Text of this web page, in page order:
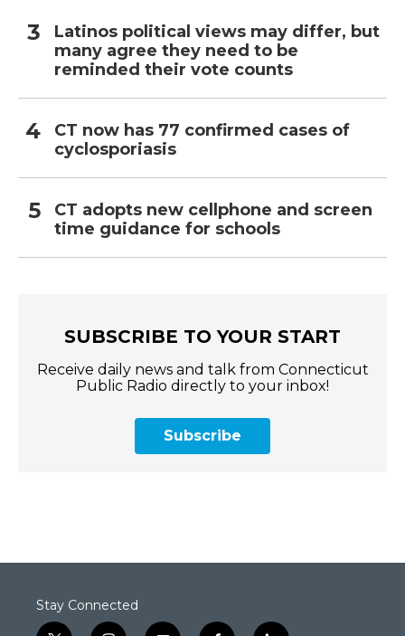
Latinos political views may differ, but
many agree they need to be
reminded their vote counts
CT now has 77 confirmed cases of
cyclosporiasis
CT adopts new cellphone and screen
time guidance for schools
SUBSCRIBE TO YOUR START
Receive daily news and talk from Connecticut
Public Radio directly to your inbox!
Subscribe
Stay Connected